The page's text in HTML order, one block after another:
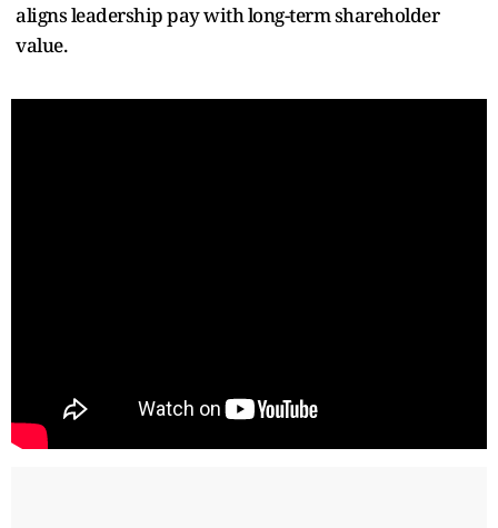
aligns leadership pay with long-term shareholder
value.